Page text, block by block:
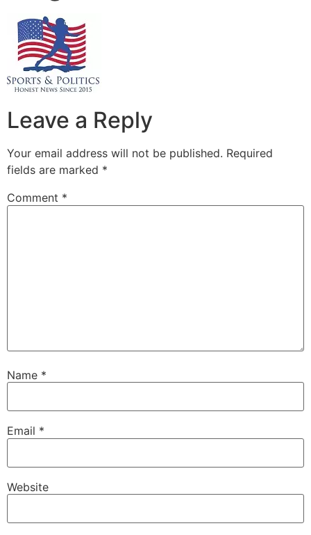
Leave a Reply
Your email address will not be published. Required
fields are marked *
Comment *
Name *
Email *
Website